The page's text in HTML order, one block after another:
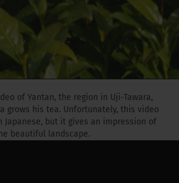
of Yantan, the region in Uji-Tawara,
grows his tea. Unfortunately, this video
Japanese, but it gives an impression of
beautiful landscape.